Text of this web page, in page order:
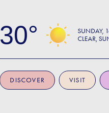
30 SUNDAY
CLEAR,
DISCOVER VISIT